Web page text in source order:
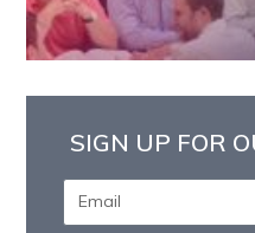
SIGN UP FOR